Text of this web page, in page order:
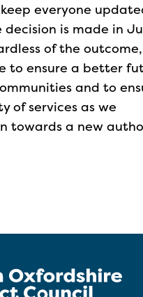
everyone
decision is made in
of the
to ensure a better
and to
of services as we
towards a new